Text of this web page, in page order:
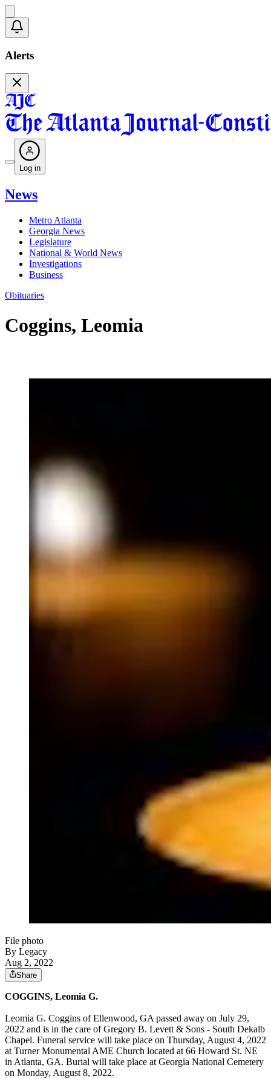
Alerts
Log in
News
Metro Atlanta
Georgia News
Legislature
National & World News
Investigations
Business
Obituaries
Coggins, Leomia
File photo
By Legacy
Aug 2, 2022
Share
COGGINS, Leomia G.
Leomia G. Coggins of Ellenwood, GA passed away on July 29,
2022 and is in the care of Gregory B. Levett & Sons - South Dekalb
Chapel. Funeral service will take place on Thursday, August 4, 2022
at Turner Monumental AME Church located at 66 Howard St. NE
in Atlanta, GA. Burial will take place at Georgia National Cemetery
on Monday, August 8, 2022.